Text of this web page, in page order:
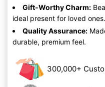
Gift-Worthy Charm:
ideal present for loved ones.
Quality Assurance:
durable, premium feel.
300,000+